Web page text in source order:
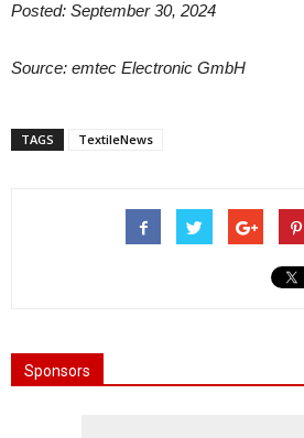
Posted: September 30, 2024
Source: emtec Electronic GmbH
TAGS TextileNews
Sponsors